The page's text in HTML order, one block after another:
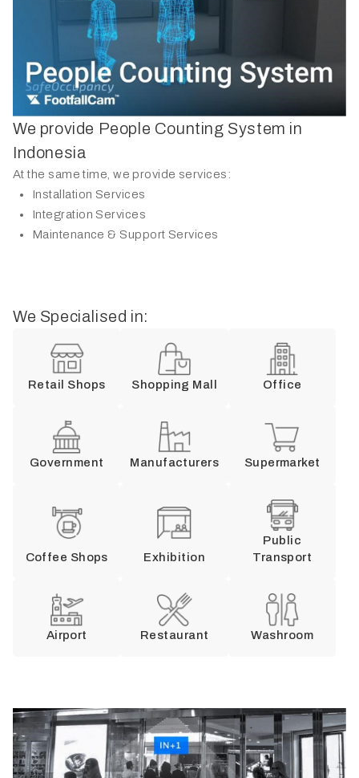
We provide People Counting System in
Indonesia
At the same time, we provide services:
Installation Services
Integration Services
Maintenance & Support Services
We Specialised in:
Retail Shops Shopping Mall Office
Government Manufacturers Supermarket
Coffee Shops Exhibition
Public
Transport
Airport Restaurant Washroom